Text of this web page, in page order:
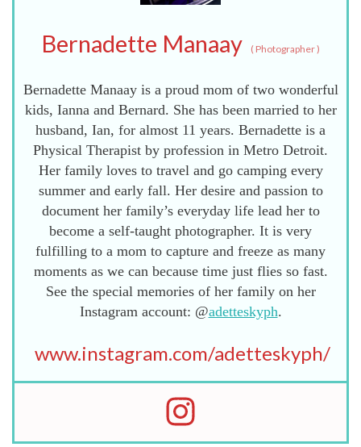
Bernadette Manaay ( Photographer)
Bernadette Manaay is a proud mom of two wonderful
kids, Ianna and Bernard. She has been married to her
husband, Ian, for almost 11 years. Bernadette is a
Physical Therapist by profession in Metro Detroit.
Her family loves to travel and go camping every
summer and early fall. Her desire and passion to
document her family’s everyday life lead her to
become a self-taught photographer. It is very
fulfilling to a mom to capture and freeze as many
moments as we can because time just flies so fast.
See the special memories of her family on her
Instagram account: @adetteskyph.
www.instagram.com/adetteskyph/